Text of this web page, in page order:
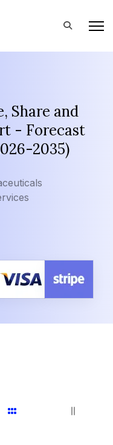
Share and
- Forecast
2035)